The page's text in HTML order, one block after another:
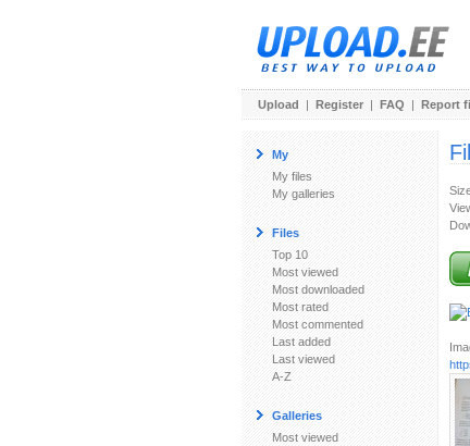
Upload | Register | FAQ | Report
My
My files
My galleries
Files
Top 10
Most viewed
Most downloaded
Most rated
Most commented
Last added
Last viewed
A-Z
Galleries
Most viewed